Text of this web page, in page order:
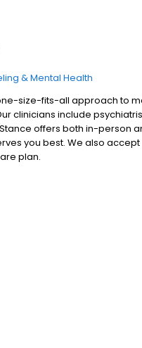
& Mental Health
size-fits-all approach to
clinicians include
offers both in-person
you best. We also
plan.